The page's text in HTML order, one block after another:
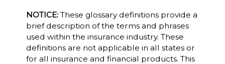
NOTICE:These glossary definitions provide a
brief description of the terms and phrases
used within the insurance industry. These
definitions are not applicable in all states or
for all insurance and financial products. This